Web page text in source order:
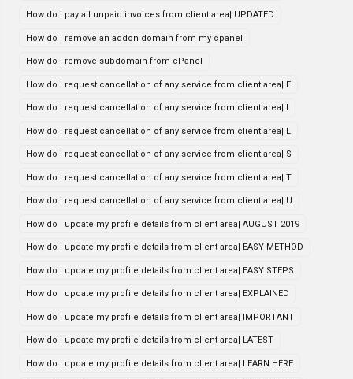
How do i pay all unpaid invoices from client area| UPDATED
How do i remove an addon domain from my cpanel
How do i remove subdomain from cPanel
How do i request cancellation of any service from client area| E
How do i request cancellation of any service from client area| I
How do i request cancellation of any service from client area| L
How do i request cancellation of any service from client area| S
How do i request cancellation of any service from client area| T
How do i request cancellation of any service from client area| U
How do I update my profile details from client area| AUGUST 2019
How do I update my profile details from client area| EASY METHOD
How do I update my profile details from client area| EASY STEPS
How do I update my profile details from client area| EXPLAINED
How do I update my profile details from client area| IMPORTANT
How do I update my profile details from client area| LATEST
How do I update my profile details from client area| LEARN HERE